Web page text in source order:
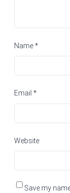
Name*
Email *
Website
Save my